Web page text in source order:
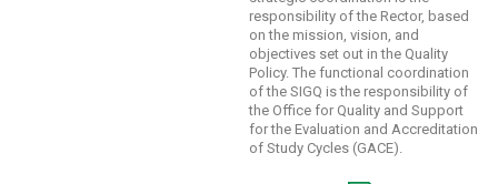
responsibility of the Rector, based
on the mission, vision, and
objectives set out in the Quality
Policy. The functional coordination
of the SIGQ is the responsibility of
the Office for Quality and Support
for the Evaluation and Accreditation
of Study Cycles (GACE).